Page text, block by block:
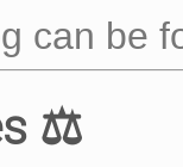
can be
⚖️